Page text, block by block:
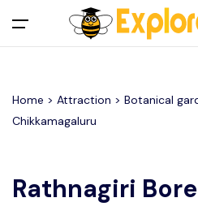
All filters
Main Menu
Log in
Register As A
Home > Attraction > Botanical
Chikkamagaluru
Rathnagiri Bore